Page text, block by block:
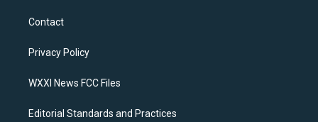
a
g
a
k
Contact
Privacy Policy
WXXI News FCC Files
Editorial Standards and Practices